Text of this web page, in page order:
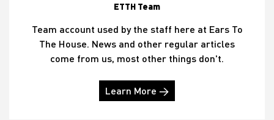
ETTH Team
Team account used by the staff here at Ears To
The House. News and other regular articles
come from us, most other things don't.
Learn More →